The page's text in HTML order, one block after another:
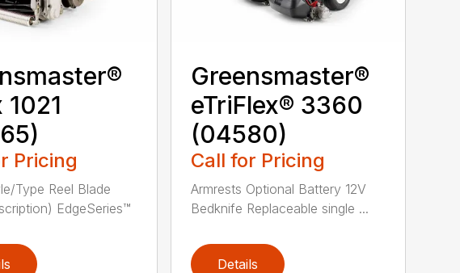
1021
Pricing
Type Reel Blade
EdgeSeries™
Greensmaster®
eTriFlex® 3360
(04580)
Call for Pricing
Armrests Optional Battery 12V
Bedknife Replaceable single ...
Details